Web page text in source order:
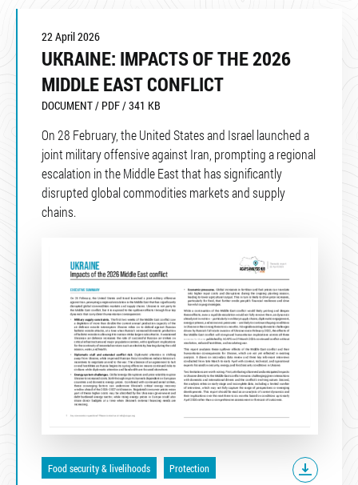
22 April 2026
UKRAINE: IMPACTS OF THE 2026
MIDDLE EAST CONFLICT
DOCUMENT / PDF / 341 KB
On 28 February, the United States and Israel launched a
joint military offensive against Iran, prompting a regional
escalation in the Middle East that has significantly
disrupted global commodities markets and supply
chains.
Food security & livelihoods Protection